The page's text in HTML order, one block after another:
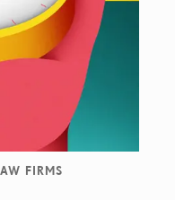
FIRMS